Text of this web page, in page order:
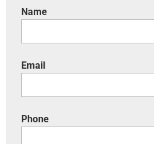
Name
Email
Phone